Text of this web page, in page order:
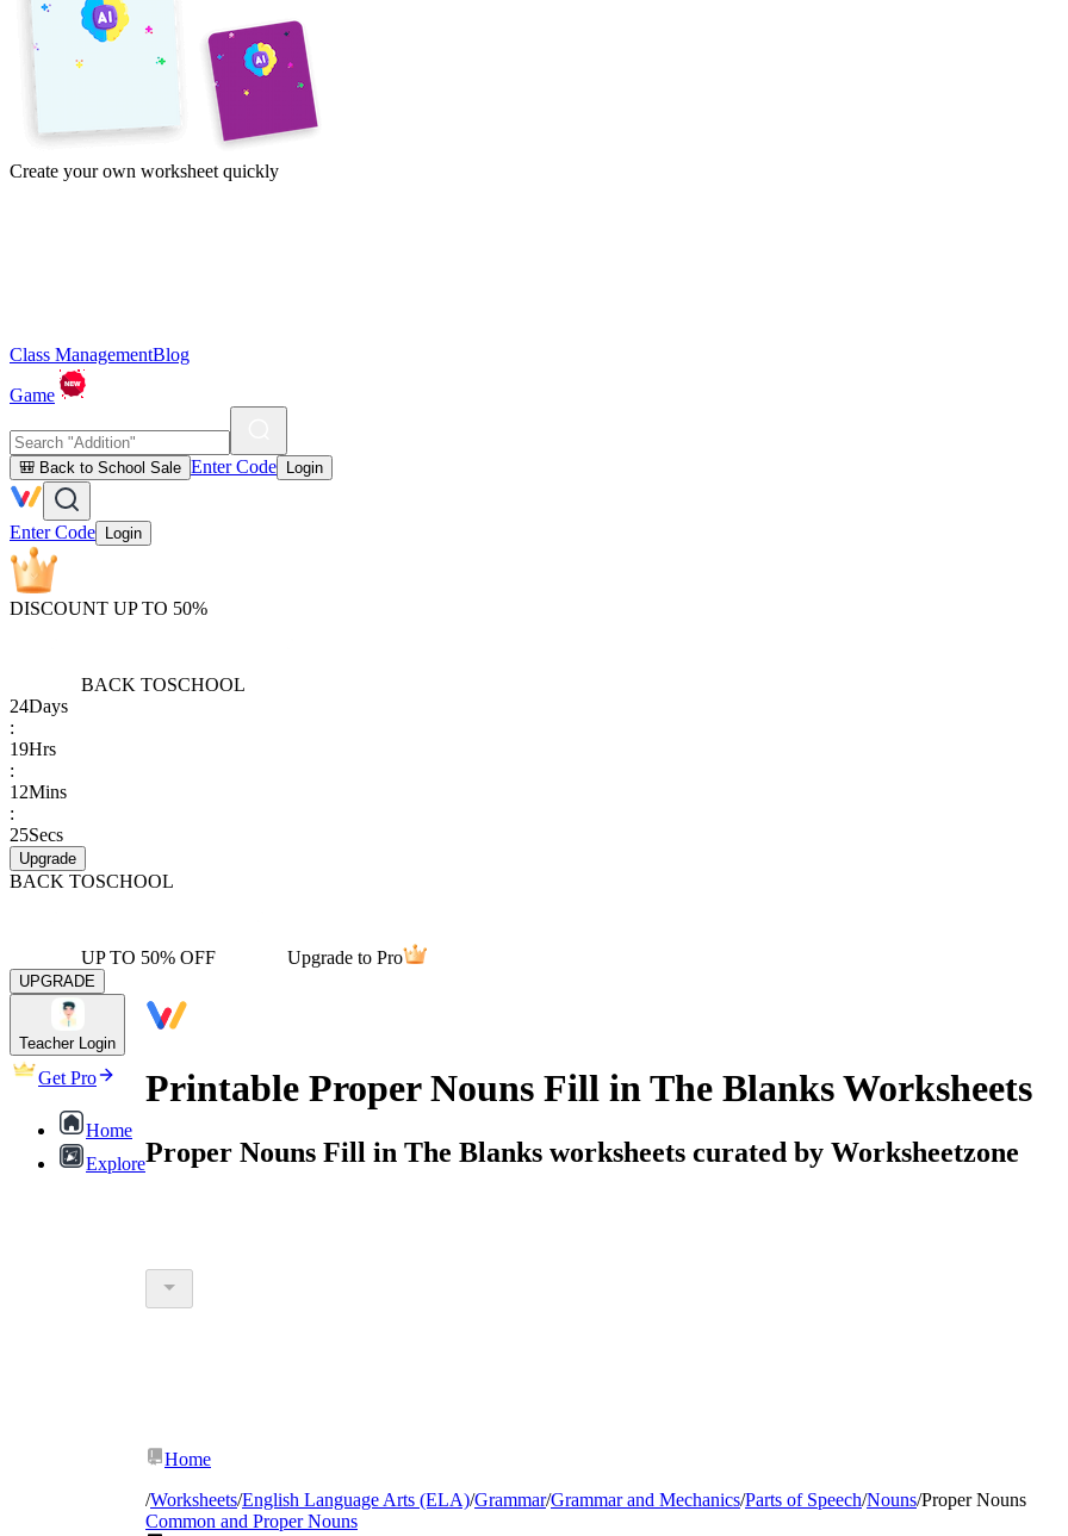
Create your own worksheet quickly
Class ManagementBlog
Game
🎒 Back to School Sale Enter Code Login
Enter Code Login
DISCOUNT UP TO 50%
BACK TOSCHOOL
24Days
:
19Hrs
:
12Mins
:
25Secs
Upgrade
BACK TOSCHOOL
UP TO 50% OFF Upgrade to Pro
UPGRADE
Teacher Login
Get Pro
Home
Explore
Printable Proper Nouns Fill in The Blanks Worksheets
Proper Nouns Fill in The Blanks worksheets curated by Worksheetzone
Home
/Worksheets/English Language Arts (ELA)/Grammar/Grammar and Mechanics/Parts of Speech/Nouns/Proper Nouns
Common and Proper Nouns